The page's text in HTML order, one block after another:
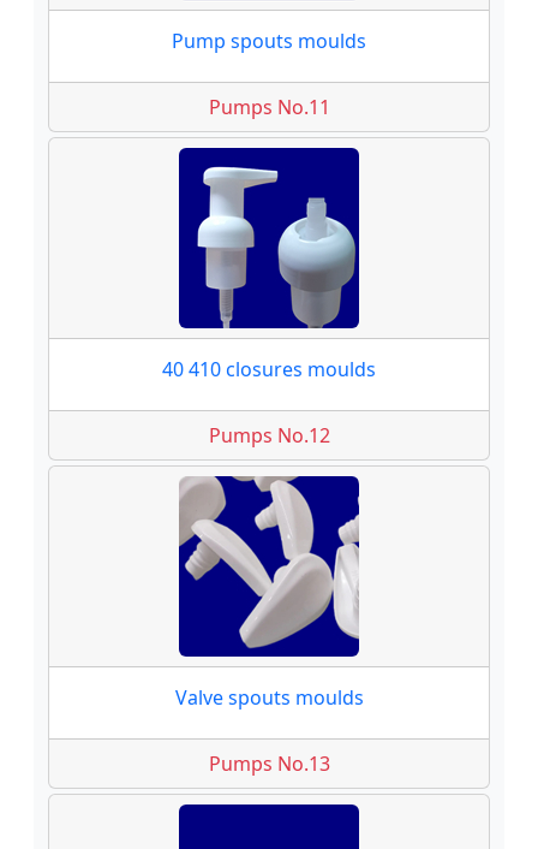
Pump spouts moulds
Pumps No.11
40 410 closures moulds
Pumps No.12
Valve spouts moulds
Pumps No.13